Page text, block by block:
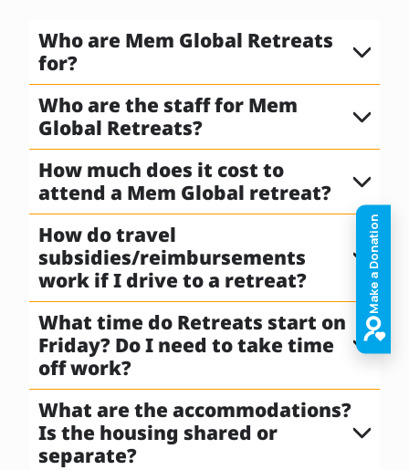
Who are Mem Global Retreats
for?
Who are the staff for Mem
Global Retreats?
How much does it cost to
attend a Mem Global retreat?
How do travel
subsidies/reimbursements
work if I drive to a retreat?
What time do Retreats start on
Friday? Do I need to take time
off work?
What are the accommodations?
Is the housing shared or
separate?